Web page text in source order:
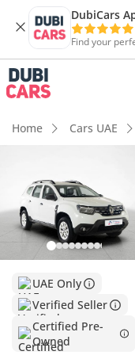
DubiCars
Find your
Home Cars UAE
UAE Only
Verified Seller
Certified Pre-
Owned
DubiCars
DubiCars
Highlights
Largest fuel tank in
Lowest
Summary
This recent-model
the practical UAE
without the initial
that sits well below